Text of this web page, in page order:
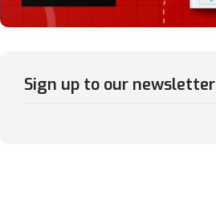
Sign up to our newsletter